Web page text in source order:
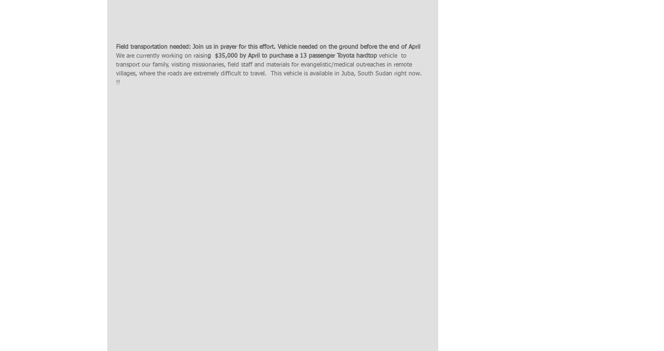
Field transportation needed: Join us in prayer for this effort. Vehicle needed on the ground before the end of April
We are currently working on raising  $35,000 by April to purchase a 13 passenger Toyota hardtop vehicle  to
transport our family, visiting missionaries, field staff and materials for evangelistic/medical outreaches in remote
villages, where the roads are extremely difficult to travel.  This vehicle is available in Juba, South Sudan right now.
!!